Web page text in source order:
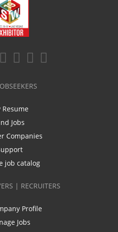
Resume
Jobs
Companies
job catalog
| RECRUITERS
Profile
Jobs